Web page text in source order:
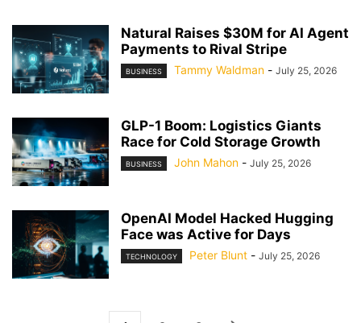
Natural Raises $30M for AI Agent
Payments to Rival Stripe
BUSINESS Tammy Waldman - July 25, 2026
GLP-1 Boom: Logistics Giants
Race for Cold Storage Growth
BUSINESS John Mahon - July 25, 2026
OpenAI Model Hacked Hugging
Face was Active for Days
TECHNOLOGY Peter Blunt - July 25, 2026